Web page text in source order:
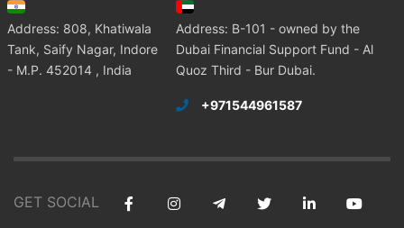
Address: 808, Khatiwala
Tank, Saify Nagar, Indore
- M.P. 452014 , India
Address: B-101 - owned by the
Dubai Financial Support Fund - Al
Quoz Third - Bur Dubai.
+971544961587
GET SOCIAL